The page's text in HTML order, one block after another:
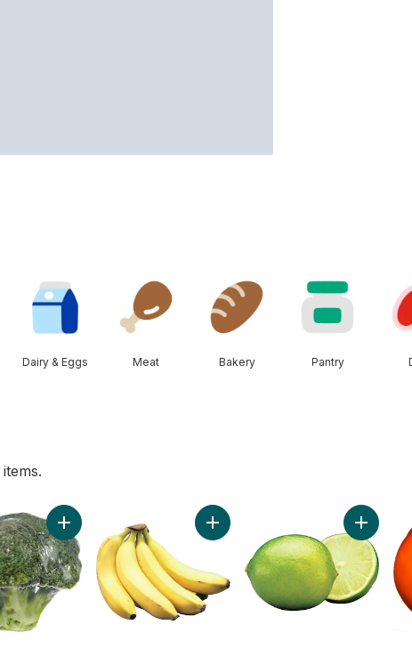
Dairy & Eggs Meat Bakery Pantry
to cartAdd Broccoli Crown to cartAdd Bananas, Bunch to cartAdd